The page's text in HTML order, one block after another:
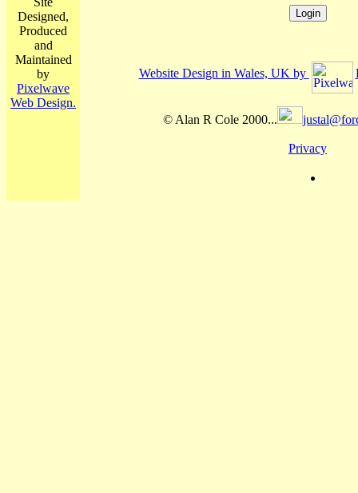
Designed,
Produced
and
Maintained
by
Pixelwave
Web Design.
Website Design in Wales, UK by
© Alan R Cole 2000...
Privacy